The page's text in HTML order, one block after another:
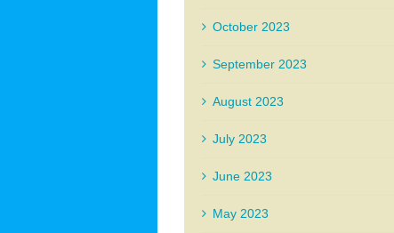
October 2023
September 2023
August 2023
July 2023
June 2023
May 2023